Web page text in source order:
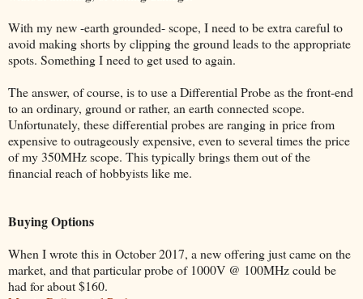
With my new -earth grounded- scope, I need to be extra careful to
avoid making shorts by clipping the ground leads to the appropriate
spots. Something I need to get used to again.
The answer, of course, is to use a Differential Probe as the front-end
to an ordinary, ground or rather, an earth connected scope.
Unfortunately, these differential probes are ranging in price from
expensive to outrageously expensive, even to several times the price
of my 350MHz scope. This typically brings them out of the
financial reach of hobbyists like me.
Buying Options
When I wrote this in October 2017, a new offering just came on the
market, and that particular probe of 1000V @ 100MHz could be
had for about $160.